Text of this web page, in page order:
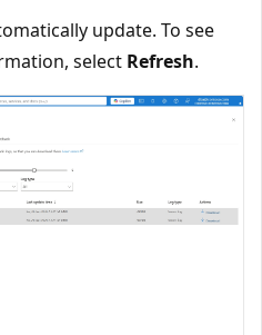
update. To see
select Refresh.